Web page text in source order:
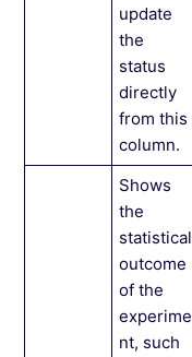
update
the
status
directly
from this
column.
Shows
the
statistical
outcome
of the
experime
nt, such